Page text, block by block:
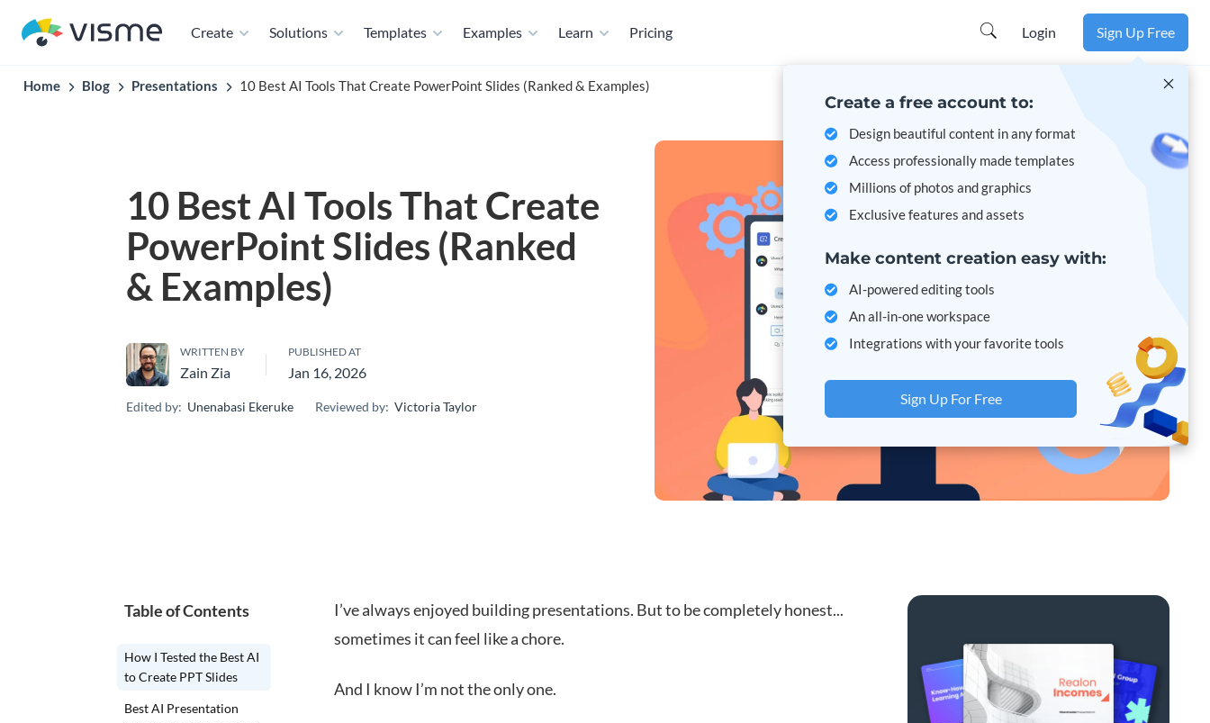
Create Solutions Templates Examples Learn Pricing Login Sign Up Free
Home Blog Presentations 10 Best AI Tools That Create PowerPoint Slides (Ranked & Examples)
10 Best AI Tools That Create
PowerPoint Slides (Ranked
& Examples)
WRITTEN BY
Zain Zia
PUBLISHED AT
Jan 16, 2026
Edited by: Unenabasi Ekeruke Reviewed by: Victoria Taylor
Table of Contents
How I Tested the Best AI
to Create PPT Slides
Best AI Presentation
I’ve always enjoyed building presentations. But to be completely honest...
sometimes it can feel like a chore.
And I know I’m not the only one.
Create a free account to:
Design beautiful content in any format
Access professionally made templates
Millions of photos and graphics
Exclusive features and assets
Make content creation easy with:
AI-powered editing tools
An all-in-one workspace
Integrations with your favorite tools
Sign Up For Free